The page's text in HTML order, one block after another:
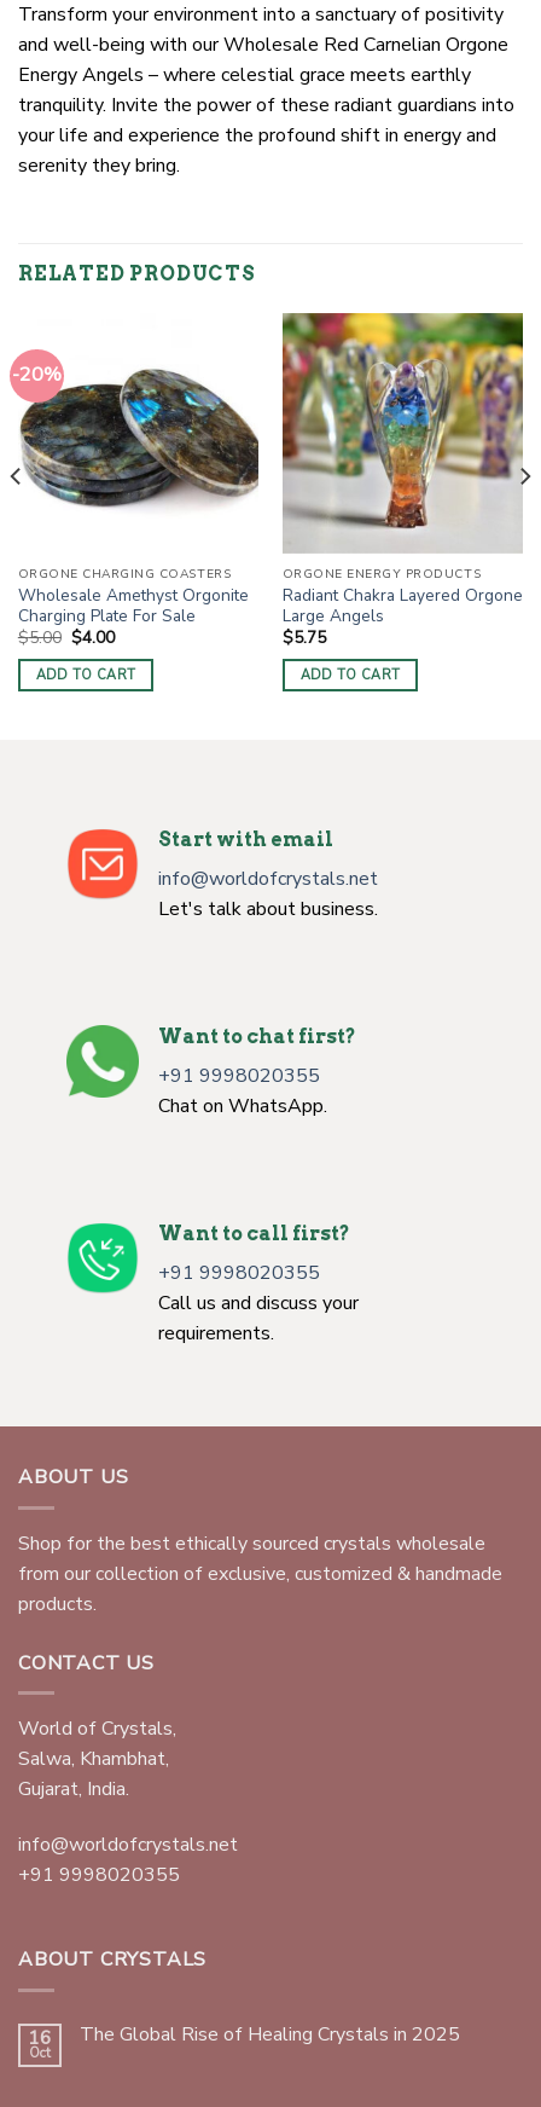
Transform your environment into a sanctuary of positivity
and well-being with our Wholesale Red Carnelian Orgone
Energy Angels – where celestial grace meets earthly
tranquility. Invite the power of these radiant guardians into
your life and experience the profound shift in energy and
serenity they bring.
RELATED PRODUCTS
-20%
ORGONE CHARGING COASTERS
Wholesale Amethyst Orgonite
Charging Plate For Sale
$5.00 Original
price
was:
$5.00.
$4.00Current
is:
$4.00.
ADD TO CART
ORGONE ENERGY PRODUCTS
Radiant Chakra Layered Orgone
Large Angels
$5.75
ADD TO CART
Start with email
info@worldofcrystals.net
Let's talk about business.
Want to chat first?
+91 9998020355
Chat on WhatsApp.
Want to call first?
+91 9998020355
Call us and discuss your
requirements.
ABOUT US
Shop for the best ethically sourced crystals wholesale
from our collection of exclusive, customized & handmade
products.
CONTACT US
World of Crystals,
Salwa, Khambhat,
Gujarat, India.
info@worldofcrystals.net
+91 9998020355
ABOUT CRYSTALS
16
Oct
The Global Rise of Healing Crystals in 2025